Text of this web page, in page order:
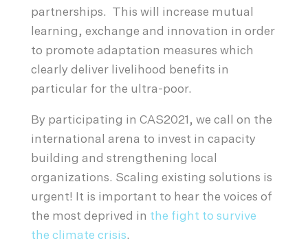
partnerships. This will increase mutual
learning, exchange and innovation in order
to promote adaptation measures which
clearly deliver livelihood benefits in
particular for the ultra-poor.
By participating in CAS2021, we call on the
international arena to invest in capacity
building and strengthening local
organizations. Scaling existing solutions is
urgent! It is important to hear the voices of
the most deprived in the fight to survive
the climate crisis.